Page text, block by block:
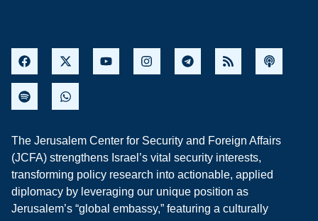
The Jerusalem Center for Security and Foreign Affairs
(JCFA) strengthens Israel’s vital security interests,
transforming policy research into actionable, applied
diplomacy by leveraging our unique position as
Jerusalem’s “global embassy,” featuring a culturally